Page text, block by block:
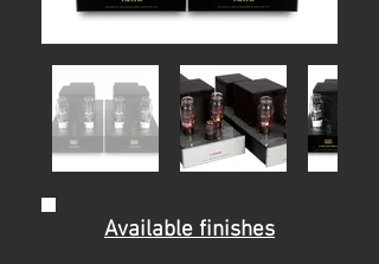
Available finishes